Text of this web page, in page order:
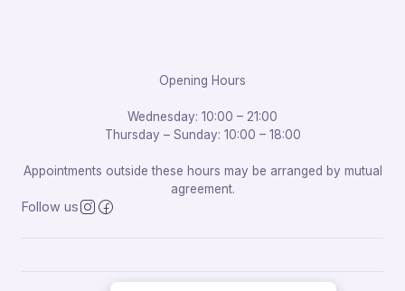
Opening Hours
Wednesday: 10:00 – 21:00
Thursday – Sunday: 10:00 – 18:00
Appointments outside these hours may be arranged by mutual
agreement.
Follow us